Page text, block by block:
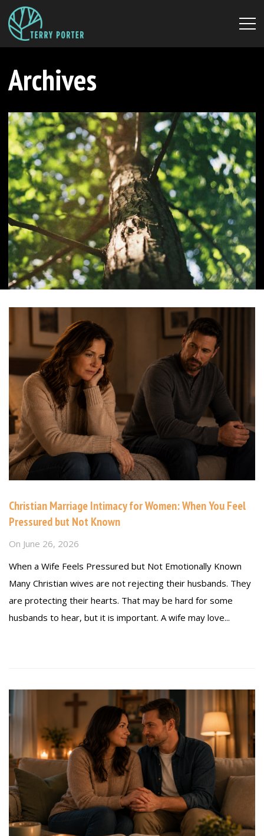
Archives
Christian Marriage Intimacy for Women: When You Feel
Pressured but Not Known
On June 26, 2026
When a Wife Feels Pressured but Not Emotionally Known
Many Christian wives are not rejecting their husbands. They
are protecting their hearts. That may be hard for some
husbands to hear, but it is important. A wife may love...